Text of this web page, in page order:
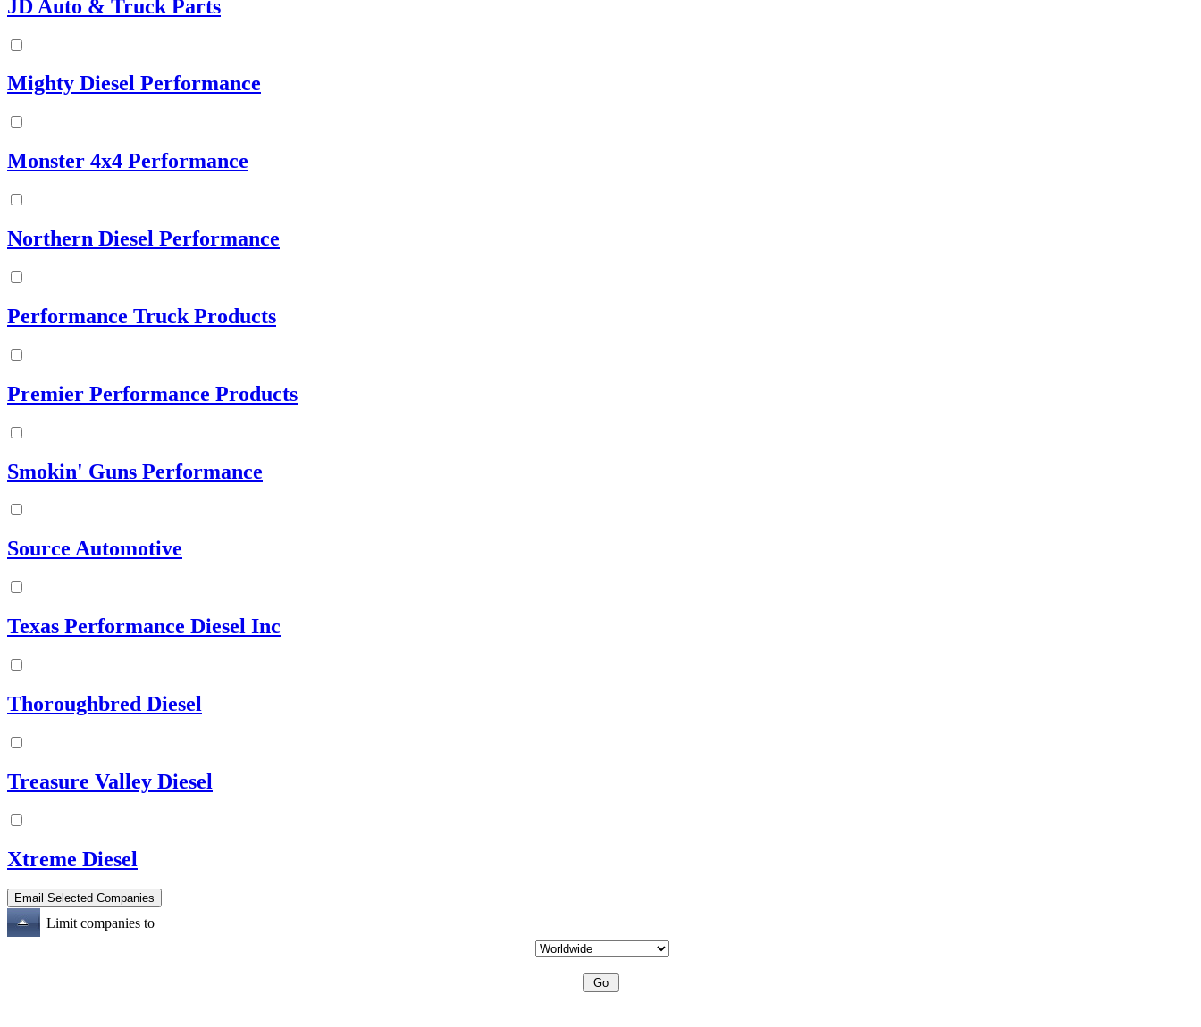
JD Auto & Truck Parts
Mighty Diesel Performance
Monster 4x4 Performance
Northern Diesel Performance
Performance Truck Products
Premier Performance Products
Smokin' Guns Performance
Source Automotive
Texas Performance Diesel Inc
Thoroughbred Diesel
Treasure Valley Diesel
Xtreme Diesel
Limit companies to